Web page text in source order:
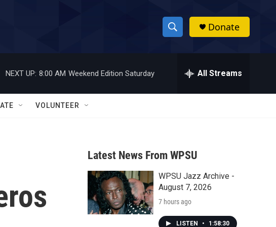
S
h
w
a
r
c
h
h
Donate
NEXT UP: 8:00 AM Weekend Edition Saturday All Streams
VOLUNTEER
Latest News From WPSU
WPSU Jazz Archive -
August 7, 2026
7 hours ago
LISTEN • 1:58:30